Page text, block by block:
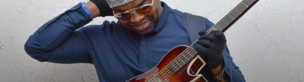
FIND OUT MORE BOOK